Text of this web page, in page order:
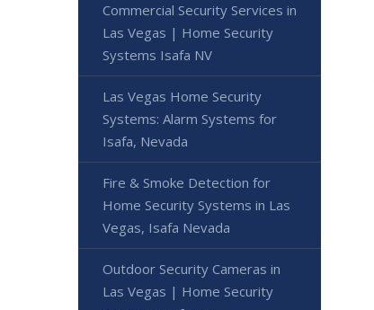
Commercial Security Services in
Las Vegas | Home Security
Systems Isafa NV
Las Vegas Home Security
Systems: Alarm Systems for
Isafa, Nevada
Fire & Smoke Detection for
Home Security Systems in Las
Vegas, Isafa Nevada
Outdoor Security Cameras in
Las Vegas | Home Security